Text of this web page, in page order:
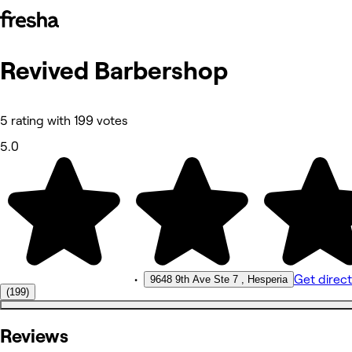
Photos
Other
Revived Barbershop
5 rating with 199 votes
5.0
(199)
• 9648 9th Ave Ste 7 , Hesperia Get
Reviews